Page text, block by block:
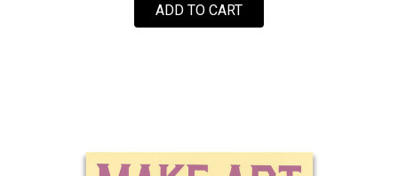
ADD TO CARTFOR TRES PATAS BY